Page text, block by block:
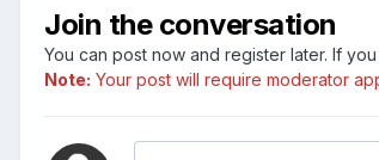
Join the conversation
You can post now and register later. If
Note: Your post will require moderator